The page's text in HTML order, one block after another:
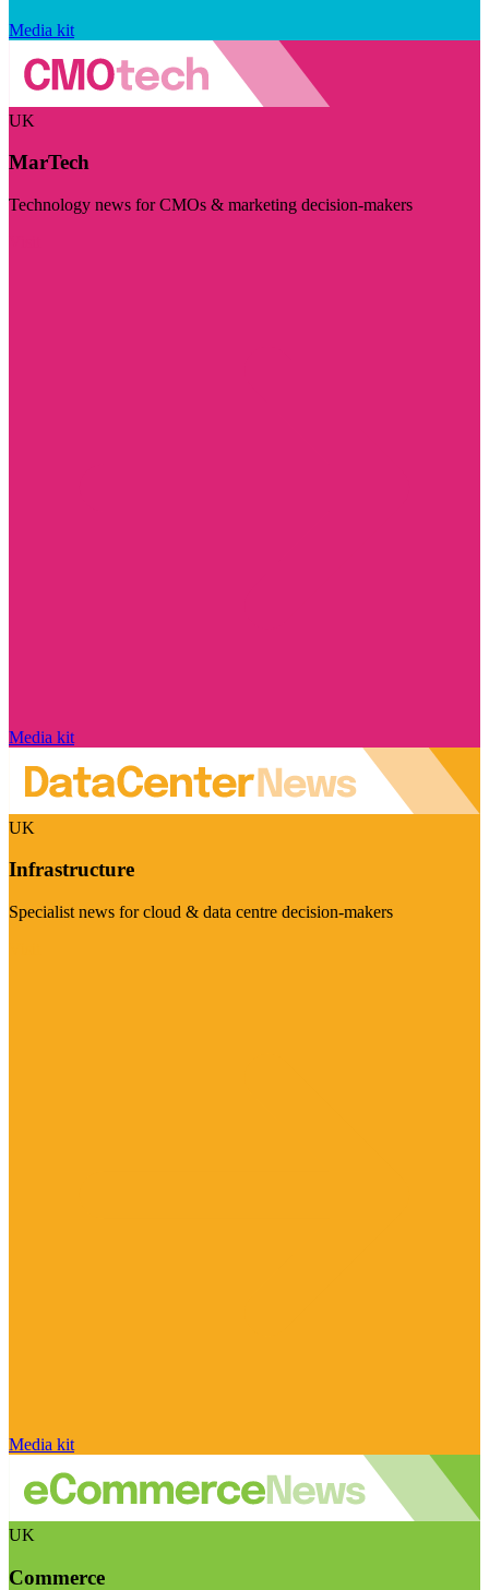
Media kit
UK
MarTech
Technology news for CMOs & marketing decision-makers
Media kit
UK
Infrastructure
Specialist news for cloud & data centre decision-makers
Media kit
UK
Commerce